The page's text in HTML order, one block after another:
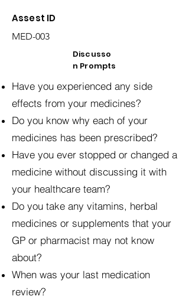
Assest ID
MED-003
Discusso
n Prompts
Have you experienced any side
effects from your medicines?
Do you know why each of your
medicines has been prescribed?
Have you ever stopped or changed a
medicine without discussing it with
your healthcare team?
Do you take any vitamins, herbal
medicines or supplements that your
GP or pharmacist may not know
about?
When was your last medication
review?